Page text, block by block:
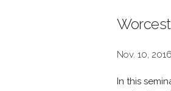
Nov. 10,
In this